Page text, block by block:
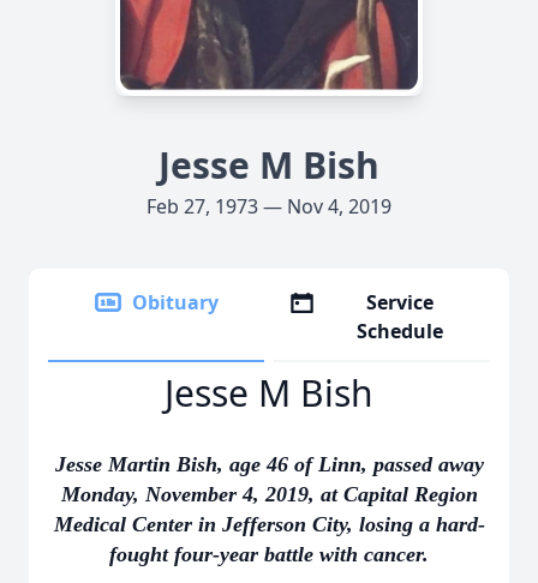
Jesse M Bish
Feb 27, 1973 — Nov 4, 2019
Obituary
Service
Schedule
Jesse M Bish
Jesse Martin Bish, age 46 of Linn, passed away
Monday, November 4, 2019, at Capital Region
Medical Center in Jefferson City, losing a hard-
fought four-year battle with cancer.